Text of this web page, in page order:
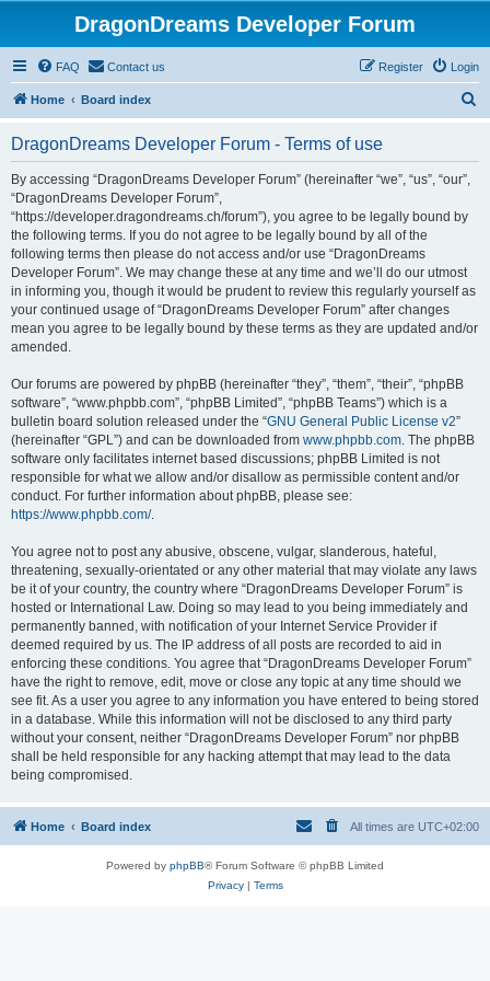
DragonDreams Developer Forum
FAQ Contact us Login
Register
Home Board index
DragonDreams Developer Forum - Terms of use
By accessing “DragonDreams Developer Forum” (hereinafter “we”, “us”, “our”,
“DragonDreams Developer Forum”,
“https://developer.dragondreams.ch/forum”), you agree to be legally bound by
the following terms. If you do not agree to be legally bound by all of the
following terms then please do not access and/or use “DragonDreams
Developer Forum”. We may change these at any time and we’ll do our utmost
in informing you, though it would be prudent to review this regularly yourself as
your continued usage of “DragonDreams Developer Forum” after changes
mean you agree to be legally bound by these terms as they are updated and/or
amended.
Our forums are powered by phpBB (hereinafter “they”, “them”, “their”, “phpBB
software”, “www.phpbb.com”, “phpBB Limited”, “phpBB Teams”) which is a
bulletin board solution released under the “GNU General Public License v2”
(hereinafter “GPL”) and can be downloaded from www.phpbb.com. The phpBB
software only facilitates internet based discussions; phpBB Limited is not
responsible for what we allow and/or disallow as permissible content and/or
conduct. For further information about phpBB, please see:
https://www.phpbb.com/.
You agree not to post any abusive, obscene, vulgar, slanderous, hateful,
threatening, sexually-orientated or any other material that may violate any laws
be it of your country, the country where “DragonDreams Developer Forum” is
hosted or International Law. Doing so may lead to you being immediately and
permanently banned, with notification of your Internet Service Provider if
deemed required by us. The IP address of all posts are recorded to aid in
enforcing these conditions. You agree that “DragonDreams Developer Forum”
have the right to remove, edit, move or close any topic at any time should we
see fit. As a user you agree to any information you have entered to being stored
in a database. While this information will not be disclosed to any third party
without your consent, neither “DragonDreams Developer Forum” nor phpBB
shall be held responsible for any hacking attempt that may lead to the data
being compromised.
Home Board index All times are UTC+02:00
Powered by phpBB® Forum Software © phpBB Limited
Privacy| Terms